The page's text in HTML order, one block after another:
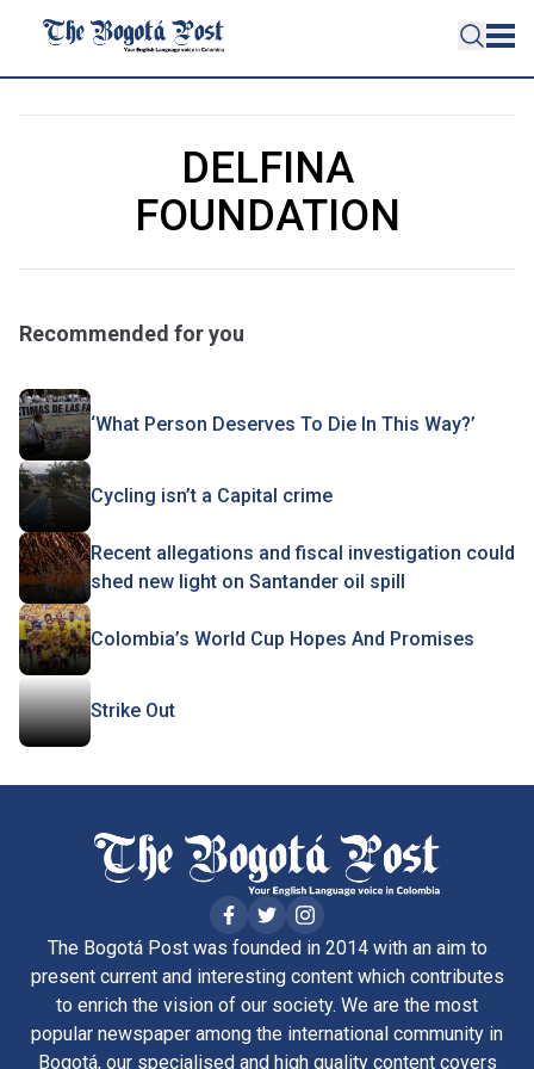
DELFINA
FOUNDATION
Recommended for you
‘What Person Deserves To Die In This Way?’
Cycling isn’t a Capital crime
Recent allegations and fiscal investigation could
shed new light on Santander oil spill
Colombia’s World Cup Hopes And Promises
Strike Out
The Bogotá Post was founded in 2014 with an aim to
present current and interesting content which contributes
to enrich the vision of our society. We are the most
popular newspaper among the international community in
Bogotá, our specialised and high quality content covers